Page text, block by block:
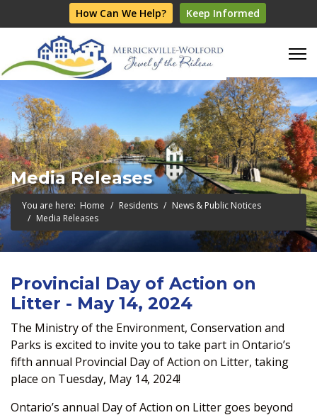
How Can We Help? Keep Informed
Media Releases
You are here: Home Residents
News & Public Notices
Media Releases
Provincial Day of Action on
Litter - May 14, 2024
The Ministry of the Environment, Conservation and
Parks is excited to invite you to take part in Ontario’s
fifth annual Provincial Day of Action on Litter, taking
place on Tuesday, May 14, 2024!
Ontario’s annual Day of Action on Litter goes beyond